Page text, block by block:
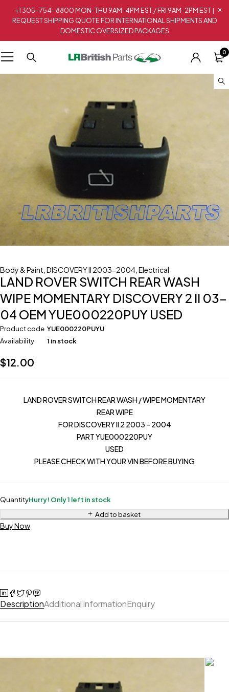
+1 305-754-8800 MON-THU 9AM-4PM EST / FRI 9AM-2PM EST |
REQUEST SHIPPING QUOTE FOR INTERNATIONAL SHIPMENTS AND
DOMESTIC OVERSIZED PACKAGES
0
Body & Paint DISCOVERY II 2003-2004 Electrical
LAND ROVER SWITCH REAR WASH
WIPE MOMENTARY DISCOVERY 2 II 03-
04 OEM YUE000220PUY USED
Product code YUE000220PUYU
Availability
1 in stock
$12.00
LAND ROVER SWITCH REAR WASH / WIPE MOMENTARY
REAR WIPE
FOR DISCOVERY II 2 2003 – 2004
PART YUE000220PUY
USED
PLEASE CHECK WITH YOUR VIN BEFORE BUYING
QuantityHurry! Only 1 left in stock
Add to basket
Buy Now
DescriptionAdditional informationEnquiry